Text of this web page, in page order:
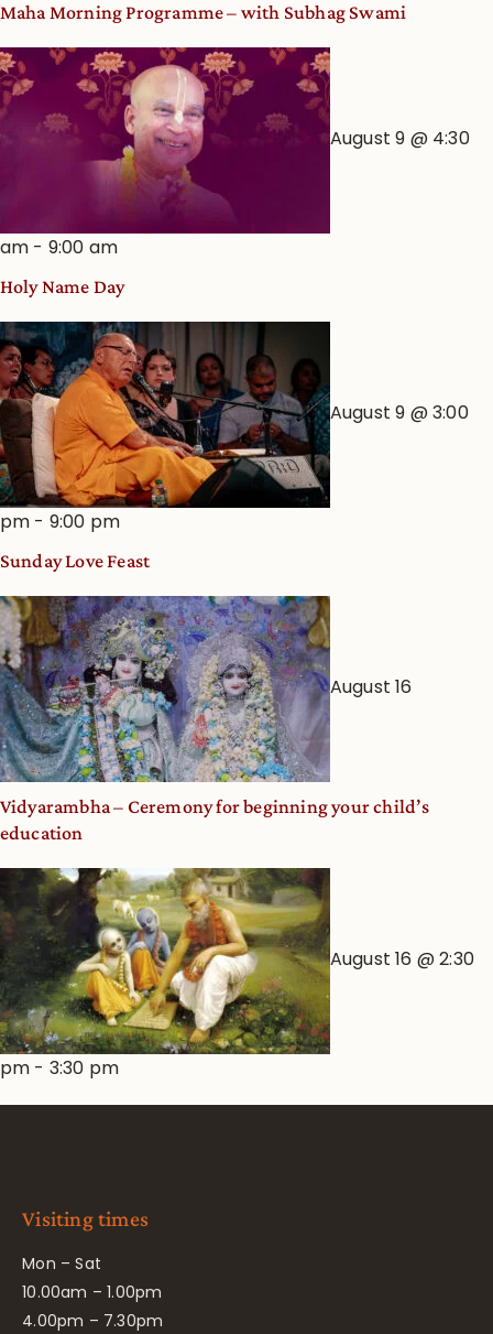
Maha Morning Programme – with Subhag Swami
August 9 @ 4:30
am - 9:00 am
Holy Name Day
August 9 @ 3:00
pm - 9:00 pm
Sunday Love Feast
August 16
Vidyarambha – Ceremony for beginning your child’s
education
August 16 @ 2:30
pm - 3:30 pm
Visiting times
Mon – Sat
10.00am – 1.00pm
4.00pm – 7.30pm